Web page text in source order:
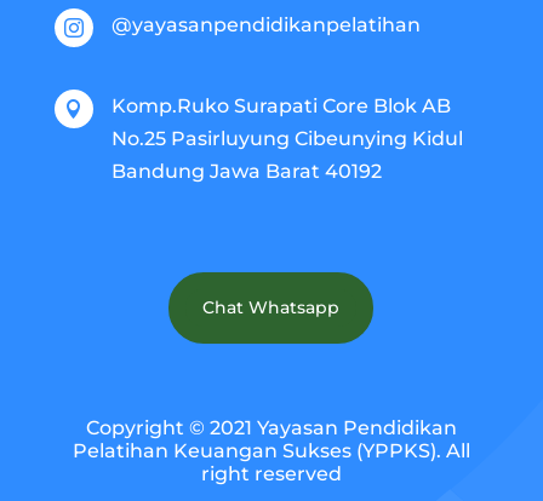
 @yayasanpendidikanpelatihan

Komp.Ruko Surapati Core Blok AB
No.25 Pasirluyung Cibeunying Kidul
Bandung Jawa Barat 40192
Chat Whatsapp
Copyright © 2021 Yayasan Pendidikan
Pelatihan Keuangan Sukses (YPPKS). All
right reserved